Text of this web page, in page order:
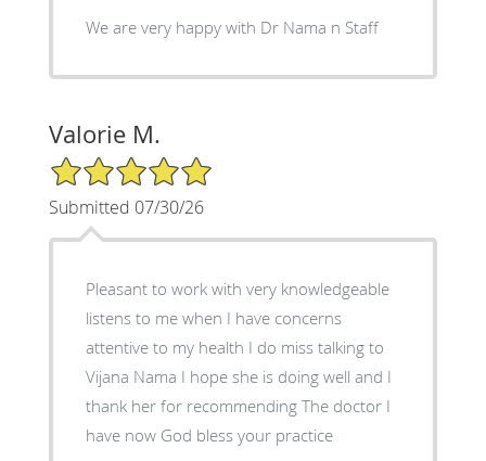
We are very happy with Dr Nama n Staff
Valorie M.
5/5 Star Rating
Submitted 07/30/26
Pleasant to work with very knowledgeable
listens to me when I have concerns
attentive to my health I do miss talking to
Vijana Nama I hope she is doing well and I
thank her for recommending The doctor I
have now God bless your practice